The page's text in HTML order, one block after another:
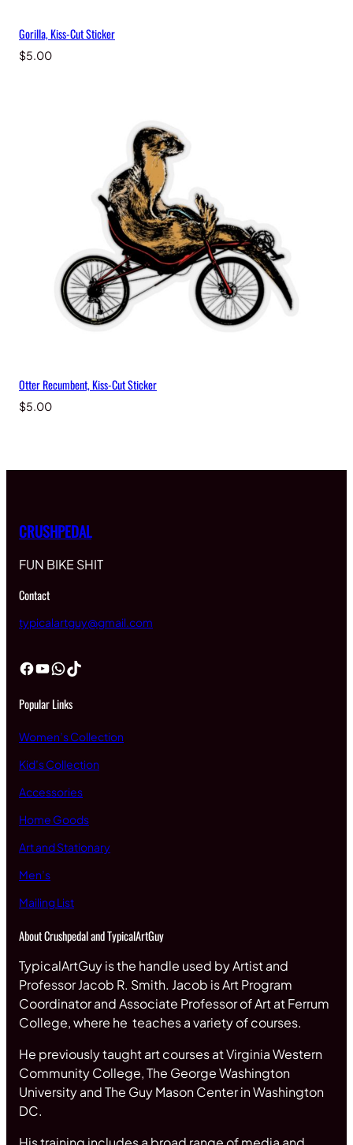
Gorilla, Kiss-Cut Sticker
$5.00
Otter Recumbent, Kiss-Cut Sticker
$5.00
CRUSHPEDAL
FUN BIKE SHIT
Contact
typicalartguy@gmail.com
Facebook YouTube WhatsApp TikTok
Popular Links
Women’s Collection
Kid’s Collection
Accessories
Home Goods
Art and Stationary
Men’s
Mailing List
About Crushpedal and TypicalArtGuy
TypicalArtGuy is the handle used by Artist and
Professor Jacob R. Smith. Jacob is Art Program
Coordinator and Associate Professor of Art at Ferrum
College, where he teaches a variety of courses.
He previously taught art courses at Virginia Western
Community College, The George Washington
University and The Guy Mason Center in Washington
DC.